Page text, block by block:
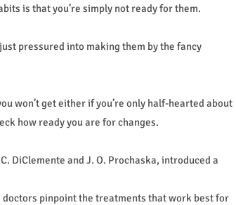
is that you’re simply not ready for them.
pressured into making them by the fancy
won’t get either if you’re only half-hearted about
how ready you are for changes.
DiClemente and J. O. Prochaska, introduced a
doctors pinpoint the treatments that work best for